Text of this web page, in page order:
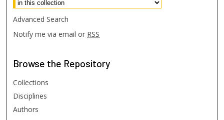
Advanced Search
Notify me via email or RSS
Browse the Repository
Collections
Disciplines
Authors